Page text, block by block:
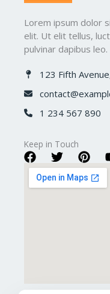
Lorem ipsum dolor
elit. Ut elit tellus,
pulvinar dapibus leo.
123 Fifth
1 234 567 890​
Keep in Touch​